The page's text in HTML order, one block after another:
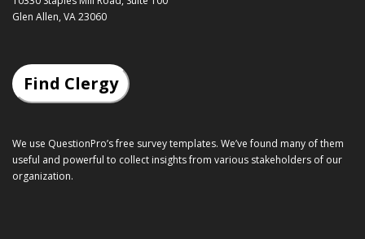
Glen Allen, VA 23060
Find Clergy
We use QuestionPro’sfree survey templates. We’ve found many of them
useful and powerful to collect insights from various stakeholders of our
organization.